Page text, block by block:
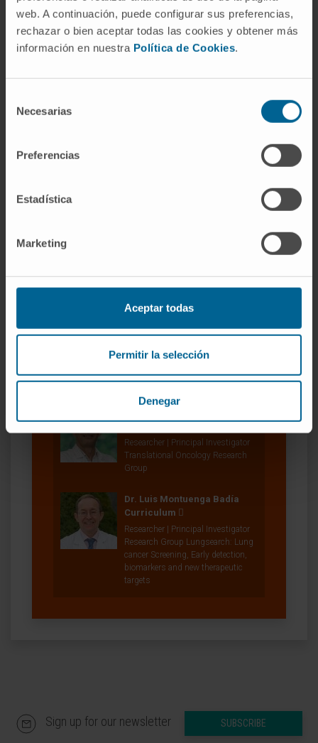
web. A continuación, puede configurar sus preferencias,
rechazar o bien aceptar todas las cookies y obtener más
información en nuestra Política de Cookies.
Necesarias
Preferencias
Estadística
Marketing
Aceptar todas
Permitir la selección
Denegar
screens to identify new personalized
therapeutic hypotheses in SCLC and
potentially in other tumors, which is a valuable
and drug repositioning projects.
CITATION
Our authors
Investigador Adscrito a Proyecto
Researcher | Principal Investigator
Translational Oncology Research
Group
Dr. Luis Montuenga Badía
Curriculum
Researcher | Principal Investigator
Research Group Lungsearch: Lung
cancer Screening, Early detection,
biomarkers and new therapeutic
targets
Sign up for our newsletter SUBSCRIBE